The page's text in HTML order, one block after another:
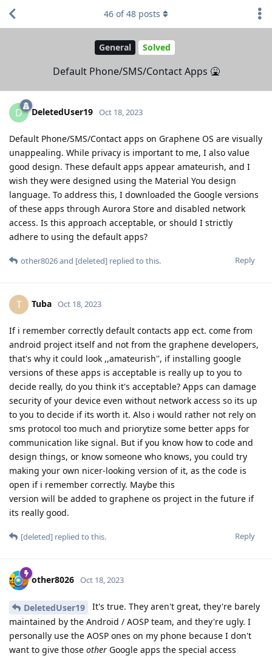
General Solved
Default Phone/SMS/Contact Apps 🤮
46 of48 posts
D DeletedUser19 Oct 18, 2023
Default Phone/SMS/Contact apps on Graphene OS are visually
unappealing. While privacy is important to me, I also value
good design. These default apps appear amateurish, and I
wish they were designed using the Material You design
language. To address this, I downloaded the Google versions
of these apps through Aurora Store and disabled network
access. Is this approach acceptable, or should I strictly
adhere to using the default apps?
Reply
other8026and [deleted] replied to this.
T Tuba Oct 18, 2023
If i remember correctly default contacts app ect. come from
android project itself and not from the graphene developers,
that's why it could look ,,amateurish'', if installing google
versions of these apps is acceptable is really up to you to
decide really, do you think it's acceptable? Apps can damage
security of your device even without network access so its up
to you to decide if its worth it. Also i would rather not rely on
sms protocol too much and priorytize some better apps for
communication like signal. But if you know how to code and
design things, or know someone who knows, you could try
making your own nicer-looking version of it, as the code is
open if i remember correctly. Maybe this
version will be added to graphene os project in the future if
its really good.
Reply
[deleted] replied to this.
other8026 Oct 18, 2023
DeletedUser19
It's true. They aren't great, they're barely
maintained by the Android / AOSP team, and they're ugly. I
personally use the AOSP ones on my phone because I don't
want to give those other Google apps the special access